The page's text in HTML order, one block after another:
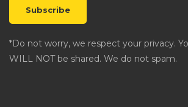
*Do not worry, we respect your privacy.
WILL NOT be shared. We do not spam.